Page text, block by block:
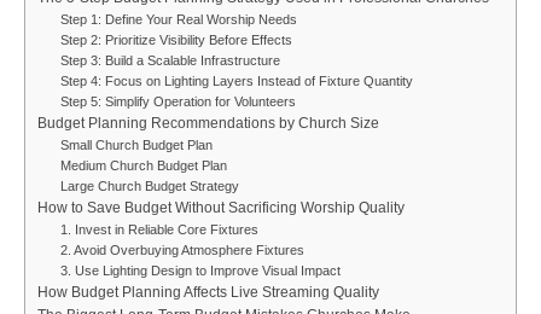
Step 1: Define Your Real Worship Needs
Step 2: Prioritize Visibility Before Effects
Step 3: Build a Scalable Infrastructure
Step 4: Focus on Lighting Layers Instead of Fixture Quantity
Step 5: Simplify Operation for Volunteers
Budget Planning Recommendations by Church Size
Small Church Budget Plan
Medium Church Budget Plan
Large Church Budget Strategy
How to Save Budget Without Sacrificing Worship Quality
1. Invest in Reliable Core Fixtures
2. Avoid Overbuying Atmosphere Fixtures
3. Use Lighting Design to Improve Visual Impact
How Budget Planning Affects Live Streaming Quality